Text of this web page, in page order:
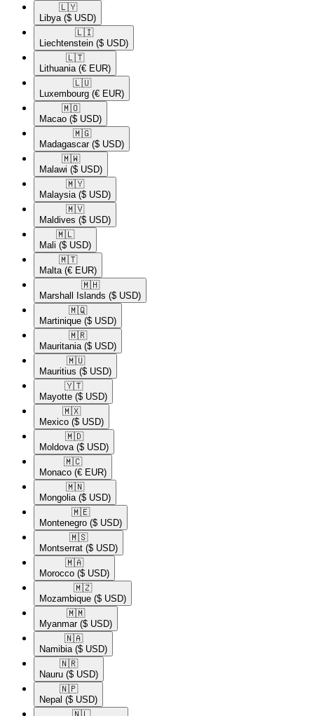
🇱🇾​
Libya ($ USD)
🇱🇮​
Liechtenstein ($ USD)
🇱🇹​
Lithuania (€ EUR)
🇱🇺​
Luxembourg (€ EUR)
🇲🇴​
Macao ($ USD)
🇲🇬​
Madagascar ($ USD)
🇲🇼​
Malawi ($ USD)
🇲🇾​
Malaysia ($ USD)
🇲🇻​
Maldives ($ USD)
🇲🇱​
Mali ($ USD)
🇲🇹​
Malta (€ EUR)
🇲🇭​
Marshall Islands ($ USD)
🇲🇶​
Martinique ($ USD)
🇲🇷​
Mauritania ($ USD)
🇲🇺​
Mauritius ($ USD)
🇾🇹​
Mayotte ($ USD)
🇲🇽​
Mexico ($ USD)
🇲🇩​
Moldova ($ USD)
🇲🇨​
Monaco (€ EUR)
🇲🇳​
Mongolia ($ USD)
🇲🇪​
Montenegro ($ USD)
🇲🇸​
Montserrat ($ USD)
🇲🇦​
Morocco ($ USD)
🇲🇿​
Mozambique ($ USD)
🇲🇲​
Myanmar ($ USD)
🇳🇦​
Namibia ($ USD)
🇳🇷​
Nauru ($ USD)
🇳🇵​
Nepal ($ USD)